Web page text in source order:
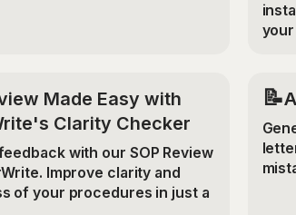
Made Easy with
Clarity Checker
with our SOP Review
Improve clarity and
of your procedures in just a
📝